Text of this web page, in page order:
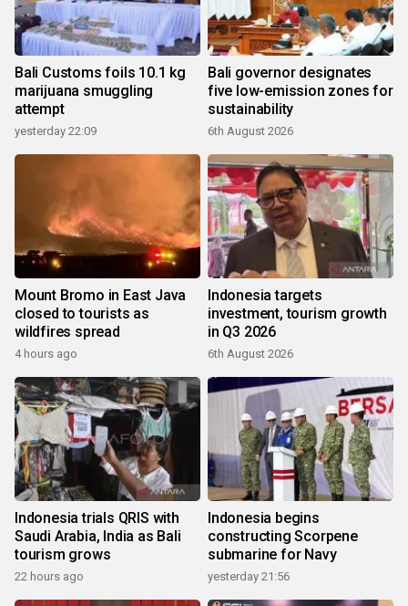
Bali Customs foils 10.1 kg
marijuana smuggling
attempt
yesterday 22:09
Bali governor designates
five low-emission zones for
sustainability
6th August 2026
Mount Bromo in East Java
closed to tourists as
wildfires spread
4 hours ago
Indonesia targets
investment, tourism growth
in Q3 2026
6th August 2026
Indonesia trials QRIS with
Saudi Arabia, India as Bali
tourism grows
22 hours ago
Indonesia begins
constructing Scorpene
submarine for Navy
yesterday 21:56